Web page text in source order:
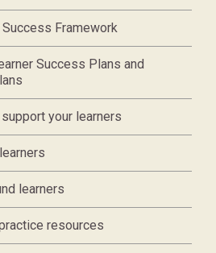
Framework
Success Plans and
your learners
learners
resources